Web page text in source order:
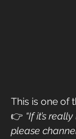
This is one of
👉 “If it’s
please